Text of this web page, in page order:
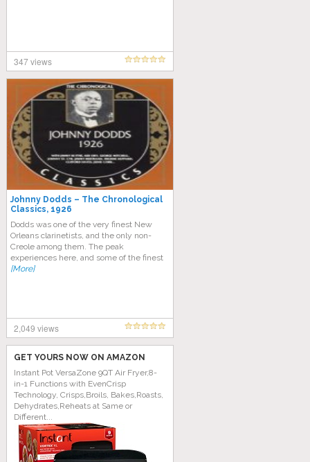
347 views
Johnny Dodds – The Chronological
Classics, 1926
Dodds was one of the very finest New
Orleans clarinetists, and the only non-
Creole among them. The peak
experiences here, and some of the finest
[More]
2,049 views
GET YOURS NOW ON AMAZON
Instant Pot VersaZone 9QT Air Fryer,8-
in-1 Functions with EvenCrisp
Technology, Crisps,Broils, Bakes,Roasts,
Dehydrates,Reheats at Same or
Different...